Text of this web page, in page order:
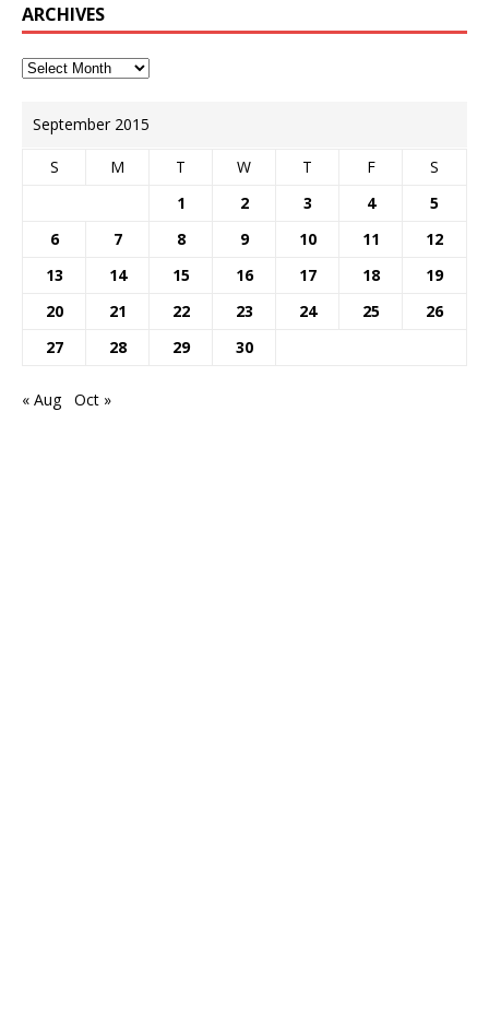
ARCHIVES
September 2015
S M T W T F
S
1
2 3 4
5
6
7 8 9 10 11
12
13
14 15 16 17 18
19
20
21 22 23 24 25
26
27
28 29 30
« Aug Oct »